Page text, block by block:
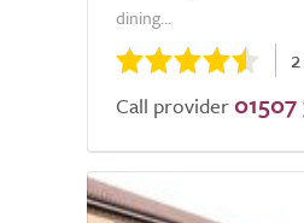
dining...
Call provider